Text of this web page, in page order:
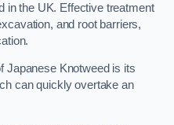
in the UK. Effective treatment
and root barriers,
Japanese Knotweed is its
can quickly overtake an